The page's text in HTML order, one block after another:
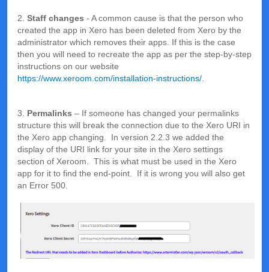
2. Staff changes - A common cause is that the person who
created the app in Xero has been deleted from Xero by the
administrator which removes their apps. If this is the case
then you will need to recreate the app as per the step-by-step
instructions on our website
https://www.xeroom.com/installation-instructions/.
3. Permalinks – If someone has changed your permalinks
structure this will break the connection due to the Xero URI in
the Xero app changing. In version 2.2.3 we added the
display of the URI link for your site in the Xero settings
section of Xeroom. This is what must be used in the Xero
app for it to find the end-point. If it is wrong you will also get
an Error 500.